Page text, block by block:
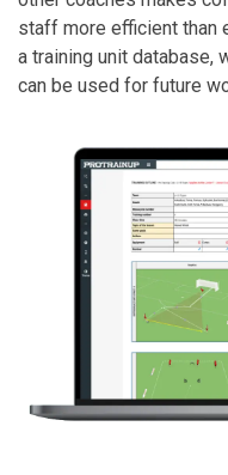
staff more efficient than
a training unit database,
can be used for future